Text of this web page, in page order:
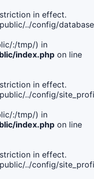
in effect.
../config/
:/tmp/) in
index.php on line
in effect.
../config/
:/tmp/) in
index.php on line
in effect.
../config/